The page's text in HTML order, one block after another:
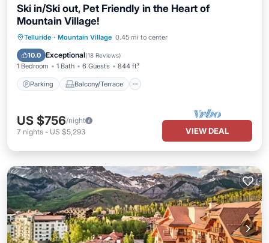
Ski in/Ski out, Pet Friendly in the Heart of
Mountain Village!
Telluride · Mountain Village 0.45 mi to center
10.0 Exceptional(18 Reviews)
1 Bedroom 1 Bath 6 Guests 844 ft²
Parking Balcony/Terrace
Parking Balcony/Terrace
Internet
US $756/night
7 nights - US $5,293 VIEW DEAL